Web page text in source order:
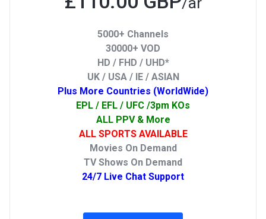
5000+ Channels
30000+ VOD
HD / FHD / UHD*
UK / USA / IE / ASIAN
Plus More Countries (WorldWide)
EPL / EFL / UFC /3pm KOs
ALL PPV & More
ALL SPORTS AVAILABLE
Movies On Demand
TV Shows On Demand
24/7 Live Chat Support